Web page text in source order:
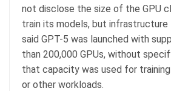
not disclose the size of the GPU
train its models, but infrastructure
said GPT-5 was launched with
than 200,000 GPUs, without
that capacity was used for
or other workloads.